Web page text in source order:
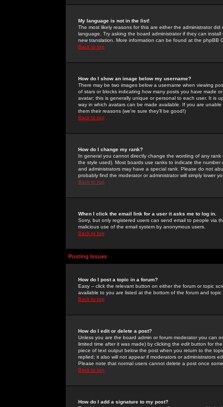
My language is not in the list!
The most likely reasons for this are either the administrator
language. Try asking the board administrator if they can
new translation. More information can be found at the phpBB
Back to top
How do I show an image below my username?
There may be two images below a username when viewing
of stars or blocks indicating how many posts you have made
avatar; this is generally unique or personal to each user. It is
way in which avatars can be made available. If you are
them their reasons (we're sure they'll be good!)
Back to top
How do I change my rank?
In general you cannot directly change the wording of any
the style used). Most boards use ranks to indicate the
and administrators may have a special rank. Please do not
probably find the moderator or administrator will simply lower
Back to top
When I click the email link for a user it asks me to log in.
Sorry, but only registered users can send email to people via
malicious use of the email system by anonymous users.
Back to top
Posting Issues
How do I post a topic in a forum?
Easy -- click the relevant button on either the forum or topic
available to you are listed at the bottom of the forum and
Back to top
How do I edit or delete a post?
Unless you are the board admin or forum moderator you can
limited time after it was made) by clicking the edit button for
piece of text output below the post when you return to the
replied; it also will not appear if moderators or administrators
Please note that normal users cannot delete a post once
Back to top
How do I add a signature to my post?